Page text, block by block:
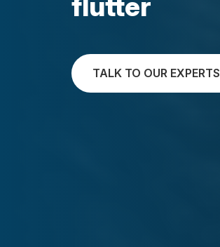
TALK TO OUR EXPERTS